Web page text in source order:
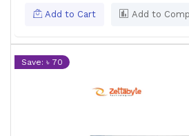
Add to Cart Add to
Save: ৳ 70